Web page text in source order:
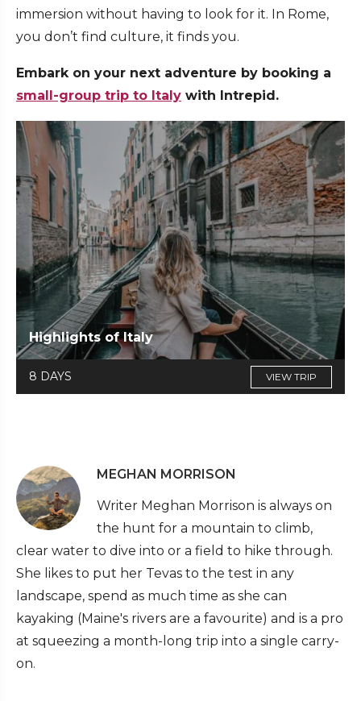
immersion without having to look for it. In Rome,
you don’t find culture, it finds you.
Embark on your next adventure by booking a
small-group trip to Italy with Intrepid.
Highlights of Italy
8 DAYS VIEW TRIP
MEGHAN MORRISON
Writer Meghan Morrison is always on
the hunt for a mountain to climb,
clear water to dive into or a field to hike through.
She likes to put her Tevas to the test in any
landscape, spend as much time as she can
kayaking (Maine's rivers are a favourite) and is a pro
at squeezing a month-long trip into a single carry-
on.